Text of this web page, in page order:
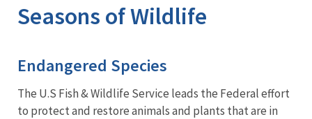
Seasons of Wildlife
Endangered Species
The U.S Fish & Wildlife Service leads the Federal effort
to protect and restore animals and plants that are in